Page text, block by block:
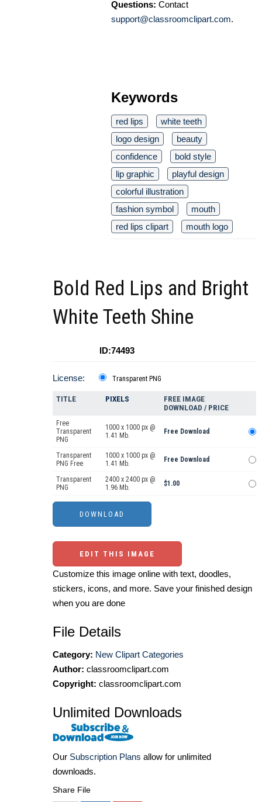
Questions: Contact
support@classroomclipart.com.
Keywords
red lips
white teeth
logo design
beauty
confidence
bold style
lip graphic
playful design
colorful illustration
fashion symbol
mouth
red lips clipart
mouth logo
Bold Red Lips and Bright
White Teeth Shine
ID:74493
License: Transparent PNG
TITLE PIXELS
FREE IMAGE
DOWNLOAD / PRICE
Free
Transparent
PNG
1000 x 1000 px @
1.41 Mb.
Free Download
Transparent
PNG Free
1000 x 1000 px @
1.41 Mb.
Free Download
Transparent
PNG
2400 x 2400 px @
1.96 Mb.
$1.00
EDIT THIS IMAGE
Customize this image online with text, doodles,
stickers, icons, and more. Save your finished design
when you are done
File Details
Category: New Clipart Categories
Author: classroomclipart.com
Copyright: classroomclipart.com
Unlimited Downloads
Our Subscription Plans allow for unlimited
downloads.
Share File